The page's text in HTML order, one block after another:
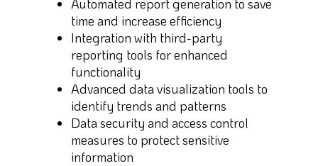
Automated report generation to save
time and increase efficiency
Integration with third-party
reporting tools for enhanced
functionality
Advanced data visualization tools to
identify trends and patterns
Data security and access control
measures to protect sensitive
information